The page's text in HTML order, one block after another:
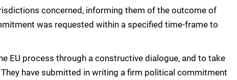
concerned, informing them of the outcome of
was requested within a specified time-frame to
EU process through a constructive dialogue, and to take
have submitted in writing a firm political commitment